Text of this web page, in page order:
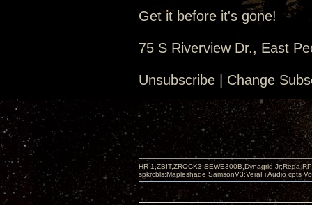
Get it before it's gone!
75 S Riverview Dr., East
Unsubscribe | Change
HR-1,ZBIT,ZROCK3,SEWE300B,Dynagrid Jr;Rega
spkrcbls;Mapleshade SamsonV3;VeraFi Audio cpts